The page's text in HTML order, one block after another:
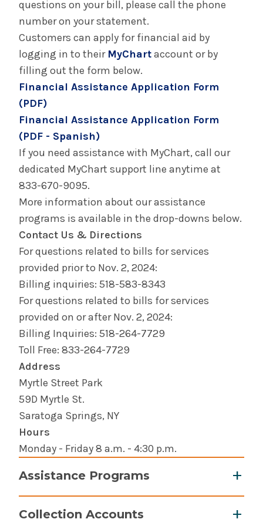
questions on your bill, please call the phone
number on your statement.
Customers can apply for financial aid by
logging in to their MyChartaccount or by
filling out the form below.
Financial Assistance Application Form
(PDF)
Financial Assistance Application Form
(PDF - Spanish)
If you need assistance with MyChart, call our
dedicated MyChart support line anytime at
833-670-9095.
More information about our assistance
programs is available in the drop-downs below.
Contact Us & Directions
For questions related to bills for services
provided prior to Nov. 2, 2024:
Billing inquiries: 518-583-8343
For questions related to bills for services
provided on or after Nov. 2, 2024:
Billing Inquiries: 518-264-7729
Toll Free: 833-264-7729
Address
Myrtle Street Park
59D Myrtle St.
Saratoga Springs, NY
Hours
Monday - Friday 8 a.m. - 4:30 p.m.
Assistance Programs
If you are uninsured or have limited income,
Collection Accounts